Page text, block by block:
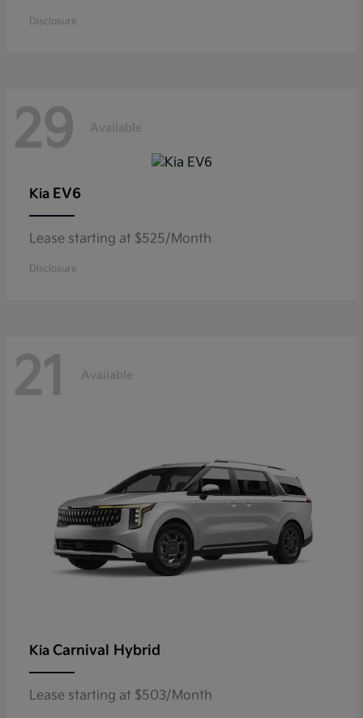
Disclosure
29 Available
Kia EV6
Lease starting at $525/Month
Disclosure
21 Available
Kia Carnival Hybrid
Lease starting at $503/Month